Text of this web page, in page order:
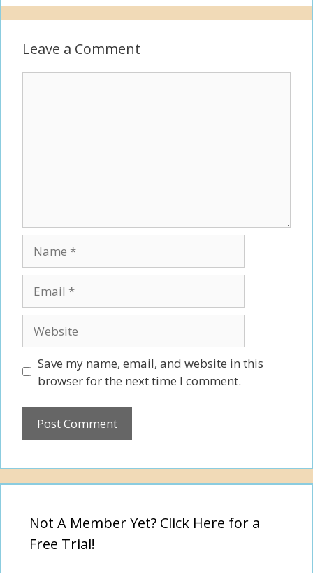
Leave a Comment
Save my name, email, and website in this
browser for the next time I comment.
Not A Member Yet? Click Here for a
Free Trial!